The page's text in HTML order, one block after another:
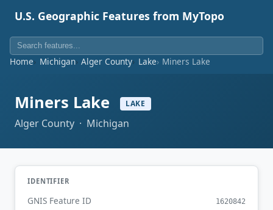
U.S. Geographic Features from MyTopo
Home Michigan Alger County Lake Miners Lake
Miners Lake LAKE
Alger County · Michigan
IDENTIFIER
GNIS Feature ID 1620842